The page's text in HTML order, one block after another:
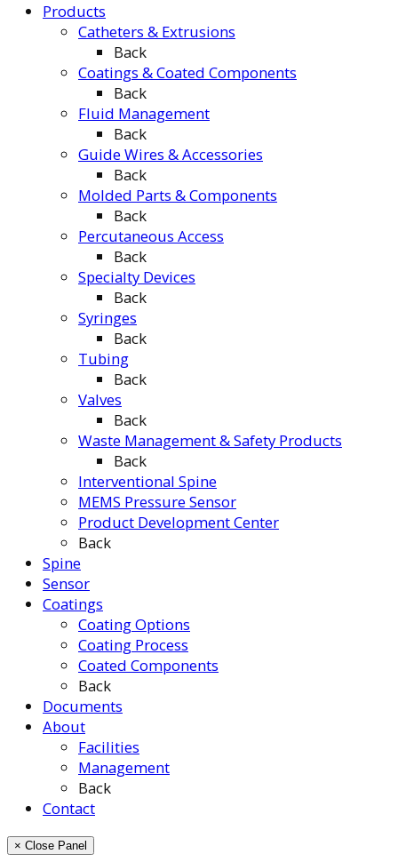
Products
Catheters & Extrusions
Back
Coatings & Coated Components
Back
Fluid Management
Back
Guide Wires & Accessories
Back
Molded Parts & Components
Back
Percutaneous Access
Back
Specialty Devices
Back
Syringes
Back
Tubing
Back
Valves
Back
Waste Management & Safety Products
Back
Interventional Spine
MEMS Pressure Sensor
Product Development Center
Back
Spine
Sensor
Coatings
Coating Options
Coating Process
Coated Components
Back
Documents
About
Facilities
Management
Back
Contact
× Close Panel